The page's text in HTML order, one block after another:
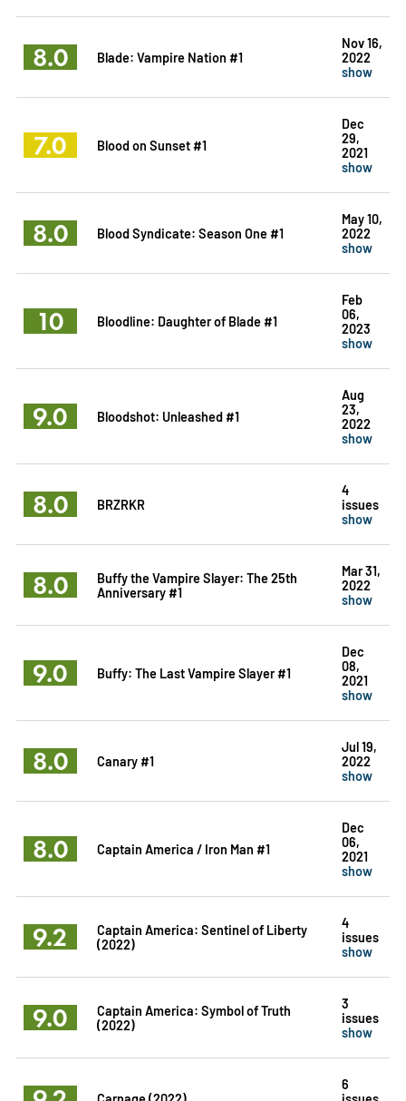
8.0 Blade: Vampire Nation #1
Nov 16,
2022
show
7.0 Blood on Sunset #1
Dec
29,
2021
show
8.0 Blood Syndicate: Season One #1
May 10,
2022
show
10 Bloodline: Daughter of Blade #1
Feb
06,
2023
show
9.0 Bloodshot: Unleashed #1
Aug
23,
2022
show
8.0 BRZRKR
4
issues
show
8.0
Buffy the Vampire Slayer: The 25th
Anniversary #1
Mar 31,
2022
show
9.0 Buffy: The Last Vampire Slayer #1
Dec
08,
2021
show
8.0 Canary #1
Jul 19,
2022
show
8.0 Captain America / Iron Man #1
Dec
06,
2021
show
9.2
Captain America: Sentinel of Liberty
(2022)
4
issues
show
9.0
Captain America: Symbol of Truth
(2022)
3
issues
show
6